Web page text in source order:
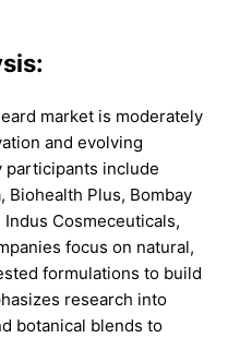
market is moderately
and evolving
participants include
Biohealth Plus, Bombay
Indus Cosmeceuticals,
focus on natural,
formulations to build
research into
botanical blends to